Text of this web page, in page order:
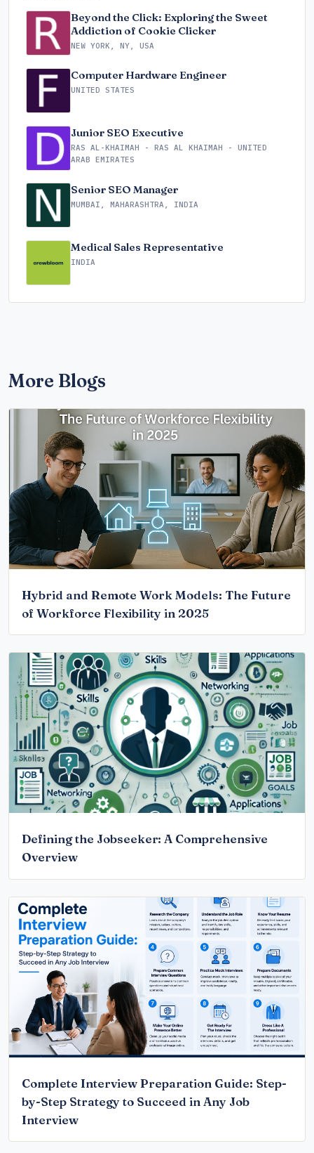
Beyond the Click: Exploring the Sweet
Addiction of Cookie Clicker
NEW YORK, NY, USA
Computer Hardware Engineer
UNITED STATES
Junior SEO Executive
RAS AL-KHAIMAH - RAS AL KHAIMAH - UNITED
ARAB EMIRATES
Senior SEO Manager
MUMBAI, MAHARASHTRA, INDIA
Medical Sales Representative
INDIA
More Blogs
Hybrid and Remote Work Models: The Future
of Workforce Flexibility in 2025
Defining the Jobseeker: A Comprehensive
Overview
Complete Interview Preparation Guide: Step-
by-Step Strategy to Succeed in Any Job
Interview